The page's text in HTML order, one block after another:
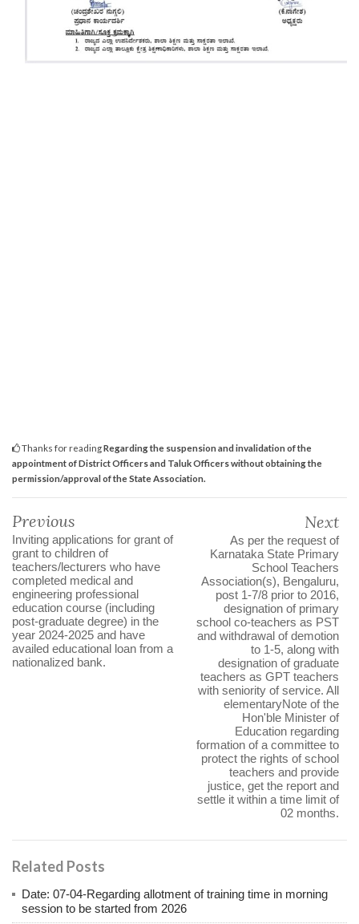
Thanks for readingRegarding the suspension and invalidation of the
appointment of District Officers and Taluk Officers without obtaining the
permission/approval of the State Association.
Previous
Inviting applications for grant of
grant to children of
teachers/lecturers who have
completed medical and
engineering professional
education course (including
post-graduate degree) in the
year 2024-2025 and have
availed educational loan from a
nationalized bank.
Next
As per the request of
Karnataka State Primary
School Teachers
Association(s), Bengaluru,
post 1-7/8 prior to 2016,
designation of primary
school co-teachers as PST
and withdrawal of demotion
to 1-5, along with
designation of graduate
teachers as GPT teachers
with seniority of service. All
elementaryNote of the
Hon'ble Minister of
Education regarding
formation of a committee to
protect the rights of school
teachers and provide
justice, get the report and
settle it within a time limit of
02 months.
Related Posts
Date: 07-04-Regarding allotment of training time in morning
session to be started from 2026